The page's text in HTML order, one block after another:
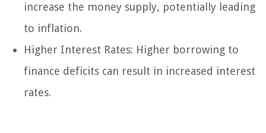
increase the money supply, potentially leading
to inflation.
Higher Interest Rates: Higher borrowing to
finance deficits can result in increased interest
rates.